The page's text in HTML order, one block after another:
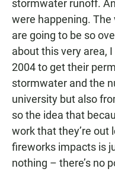
stormwater runoff.
were happening. The
are going to be so
about this very area,
2004 to get their
stormwater and the
university but also
so the idea that
work that they’re out
fireworks impacts is
nothing – there’s no